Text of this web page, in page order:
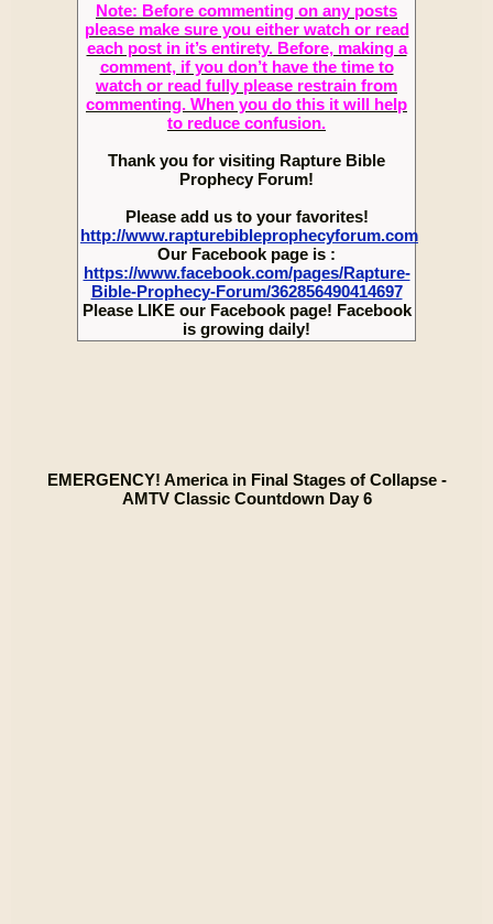
Note: Before commenting on any posts
please make sure you either watch or read
each post in it’s entirety. Before, making a
comment, if you don’t have the time to
watch or read fully please restrain from
commenting. When you do this it will help
to reduce confusion.
Thank you for visiting Rapture Bible
Prophecy Forum!
Please add us to your favorites!
http://www.rapturebibleprophecyforum.com
Our Facebook page is :
https://www.facebook.com/pages/Rapture-
Bible-Prophecy-Forum/362856490414697
Please LIKE our Facebook page! Facebook
is growing daily!
EMERGENCY! America in Final Stages of Collapse -
AMTV Classic Countdown Day 6